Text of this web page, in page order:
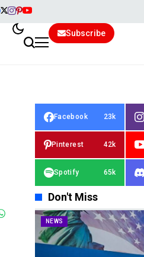
Subscribe
Facebook 23k
Pinterest 42k
Spotify 65k
Don't Miss
NEWS